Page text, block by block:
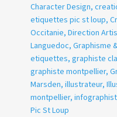
Character Design,
etiquettes pic st loup,
Occitanie, Direction
Languedoc, Graphisme
etiquettes, graphiste
graphiste montpellier,
Marsden, illustrateur,
montpellier,
Pic St Loup